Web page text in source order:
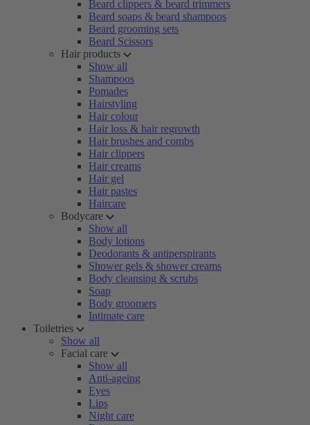
Beard clippers & beard trimmers
Beard soaps & beard shampoos
Beard grooming sets
Beard Scissors
Hair products
Show all
Shampoos
Pomades
Hairstyling
Hair colour
Hair loss & hair regrowth
Hair brushes and combs
Hair clippers
Hair creams
Hair gel
Hair pastes
Haircare
Bodycare
Show all
Body lotions
Deodorants & antiperspirants
Shower gels & shower creams
Body cleansing & scrubs
Soap
Body groomers
Intimate care
Toiletries
Show all
Facial care
Show all
Anti-ageing
Eyes
Lips
Night care